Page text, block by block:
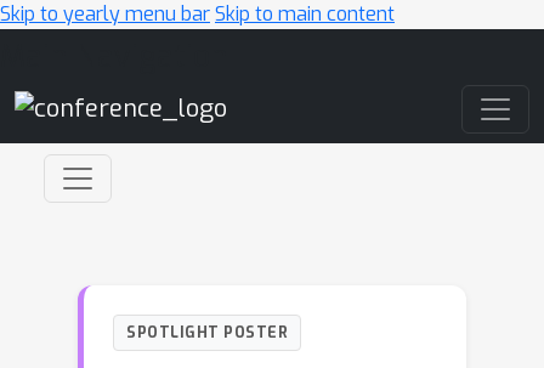
Skip to yearly menu barSkip to main content
SPOTLIGHT POSTER